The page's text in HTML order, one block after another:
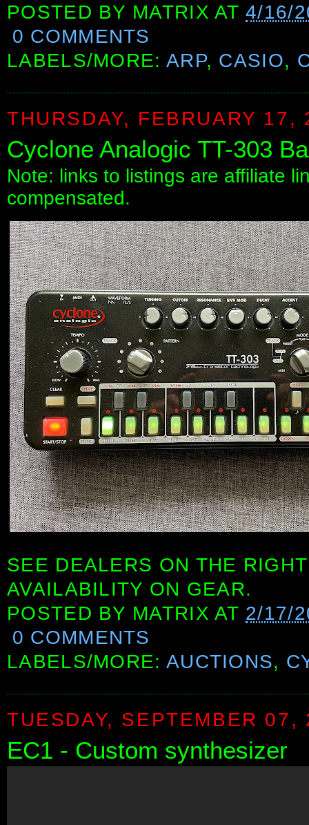
POSTED BY MATRIX AT4/16/
0 COMMENTS
LABELS/MORE: ARP, CASIO,
THURSDAY, FEBRUARY 17,
Cyclone Analogic TT-303
Note: links to listings are affiliate
compensated.
SEE DEALERS ON THE
AVAILABILITY ON GEAR.
POSTED BY MATRIX AT 2/17/
0 COMMENTS
LABELS/MORE: AUCTIONS,
TUESDAY, SEPTEMBER 07,
EC1 - Custom synthesizer